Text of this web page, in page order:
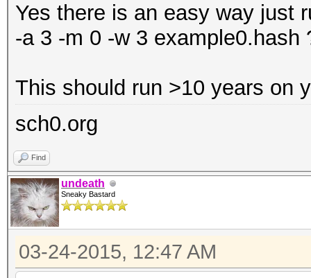
Yes there is an easy way just
-a 3 -m 0 -w 3 example0.hash
This should run >10 years on
sch0.org
Find
undeath
Sneaky Bastard
03-24-2015, 12:47 AM